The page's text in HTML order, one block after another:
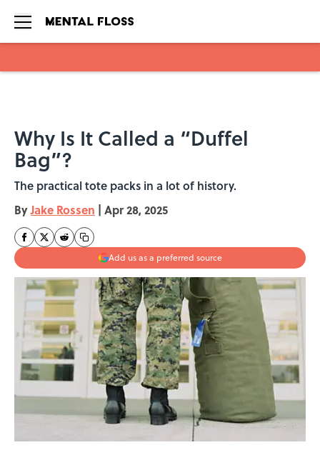
Why Is It Called a “Duffel
Bag”?
The practical tote packs in a lot of history.
ByJake Rossen | Apr 28, 2025
Add us as a preferred source